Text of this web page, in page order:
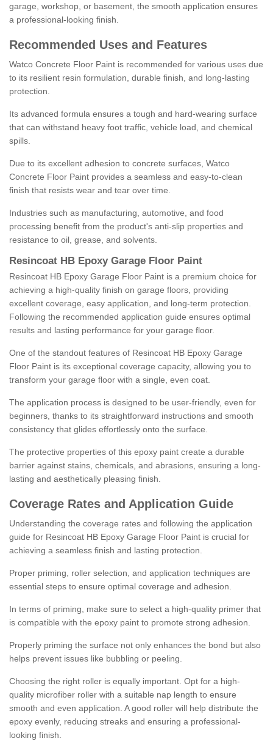
garage, workshop, or basement, the smooth application ensures
a professional-looking finish.
Recommended Uses and Features
Watco Concrete Floor Paint is recommended for various uses due
to its resilient resin formulation, durable finish, and long-lasting
protection.
Its advanced formula ensures a tough and hard-wearing surface
that can withstand heavy foot traffic, vehicle load, and chemical
spills.
Due to its excellent adhesion to concrete surfaces, Watco
Concrete Floor Paint provides a seamless and easy-to-clean
finish that resists wear and tear over time.
Industries such as manufacturing, automotive, and food
processing benefit from the product's anti-slip properties and
resistance to oil, grease, and solvents.
Resincoat HB Epoxy Garage Floor Paint
Resincoat HB Epoxy Garage Floor Paint is a premium choice for
achieving a high-quality finish on garage floors, providing
excellent coverage, easy application, and long-term protection.
Following the recommended application guide ensures optimal
results and lasting performance for your garage floor.
One of the standout features of Resincoat HB Epoxy Garage
Floor Paint is its exceptional coverage capacity, allowing you to
transform your garage floor with a single, even coat.
The application process is designed to be user-friendly, even for
beginners, thanks to its straightforward instructions and smooth
consistency that glides effortlessly onto the surface.
The protective properties of this epoxy paint create a durable
barrier against stains, chemicals, and abrasions, ensuring a long-
lasting and aesthetically pleasing finish.
Coverage Rates and Application Guide
Understanding the coverage rates and following the application
guide for Resincoat HB Epoxy Garage Floor Paint is crucial for
achieving a seamless finish and lasting protection.
Proper priming, roller selection, and application techniques are
essential steps to ensure optimal coverage and adhesion.
In terms of priming, make sure to select a high-quality primer that
is compatible with the epoxy paint to promote strong adhesion.
Properly priming the surface not only enhances the bond but also
helps prevent issues like bubbling or peeling.
Choosing the right roller is equally important. Opt for a high-
quality microfiber roller with a suitable nap length to ensure
smooth and even application. A good roller will help distribute the
epoxy evenly, reducing streaks and ensuring a professional-
looking finish.